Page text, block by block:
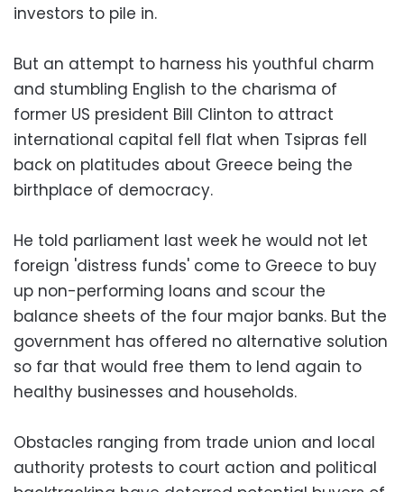
investors to pile in.
But an attempt to harness his youthful charm
and stumbling English to the charisma of
former US president Bill Clinton to attract
international capital fell flat when Tsipras fell
back on platitudes about Greece being the
birthplace of democracy.
He told parliament last week he would not let
foreign 'distress funds' come to Greece to buy
up non-performing loans and scour the
balance sheets of the four major banks. But the
government has offered no alternative solution
so far that would free them to lend again to
healthy businesses and households.
Obstacles ranging from trade union and local
authority protests to court action and political